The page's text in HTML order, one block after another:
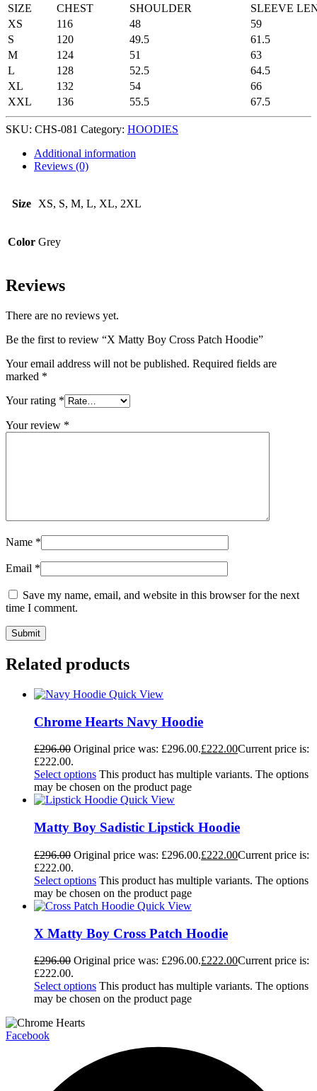
SIZE CHEST SHOULDER
SLEEVE
XS
116 48
59
S
120 49.5
61.5
M
124 51
63
L
128 52.5
64.5
XL
132 54
66
XXL
136 55.5 67.5
SKU: CHS-081 Category: HOODIES
Additional information
Reviews (0)
Size XS, S, M, L, XL, 2XL
Color Grey
Reviews
There are no reviews yet.
Be the first to review “X Matty Boy Cross Patch Hoodie”
Your email address will not be published. Required fields are
marked *
Your rating *
Your review *
Name *
Email *
Save my name, email, and website in this browser for the next
time I comment.
Related products
Quick View
Chrome Hearts Navy Hoodie
£296.00 Original price was: £296.00.£222.00Current price is:
£222.00.
Select options This product has multiple variants. The options
may be chosen on the product page
Quick View
Matty Boy Sadistic Lipstick Hoodie
£296.00 Original price was: £296.00.£222.00Current price is:
£222.00.
Select options This product has multiple variants. The options
may be chosen on the product page
Quick View
X Matty Boy Cross Patch Hoodie
£296.00 Original price was: £296.00.£222.00Current price is:
£222.00.
Select options This product has multiple variants. The options
may be chosen on the product page
Facebook